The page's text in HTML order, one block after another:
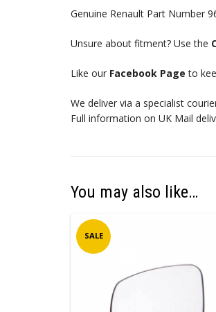
Genuine Renault Part Number
Unsure about fitment? Use the
Like our Facebook Page to
We deliver via a specialist
Full information on UK Mail
You may also like…
SALE